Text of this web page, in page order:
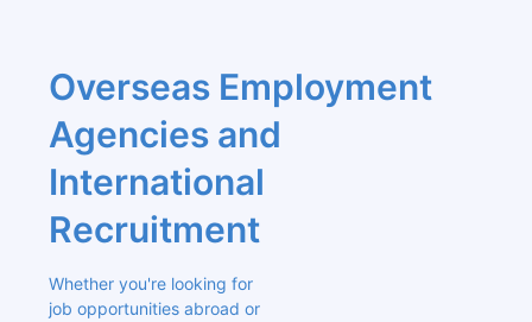
Overseas Employment
Agencies and
International
Recruitment
Whether you're looking for
job opportunities abroad or